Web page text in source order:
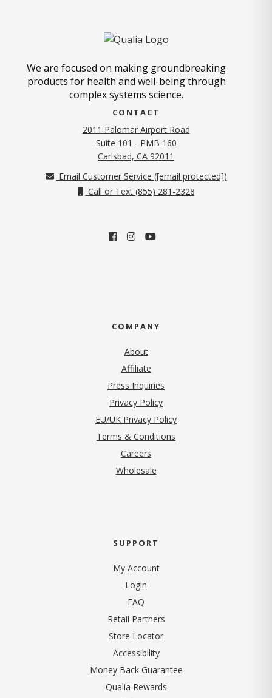
We are focused on making groundbreaking
products for health and well-being through
complex systems science.
CONTACT
2011 Palomar Airport Road
Suite 101 - PMB 160
Carlsbad, CA 92011
Email Customer Service ([email protected])
Call or Text (855) 281-2328
COMPANY
About
Affiliate
Press Inquiries
Privacy Policy(opens in new tab)
EU/UK Privacy Policy
Terms & Conditions
Careers
Wholesale
SUPPORT
My Account
Login
FAQ
Retail Partners
Store Locator
Accessibility
Money Back Guarantee
Qualia Rewards